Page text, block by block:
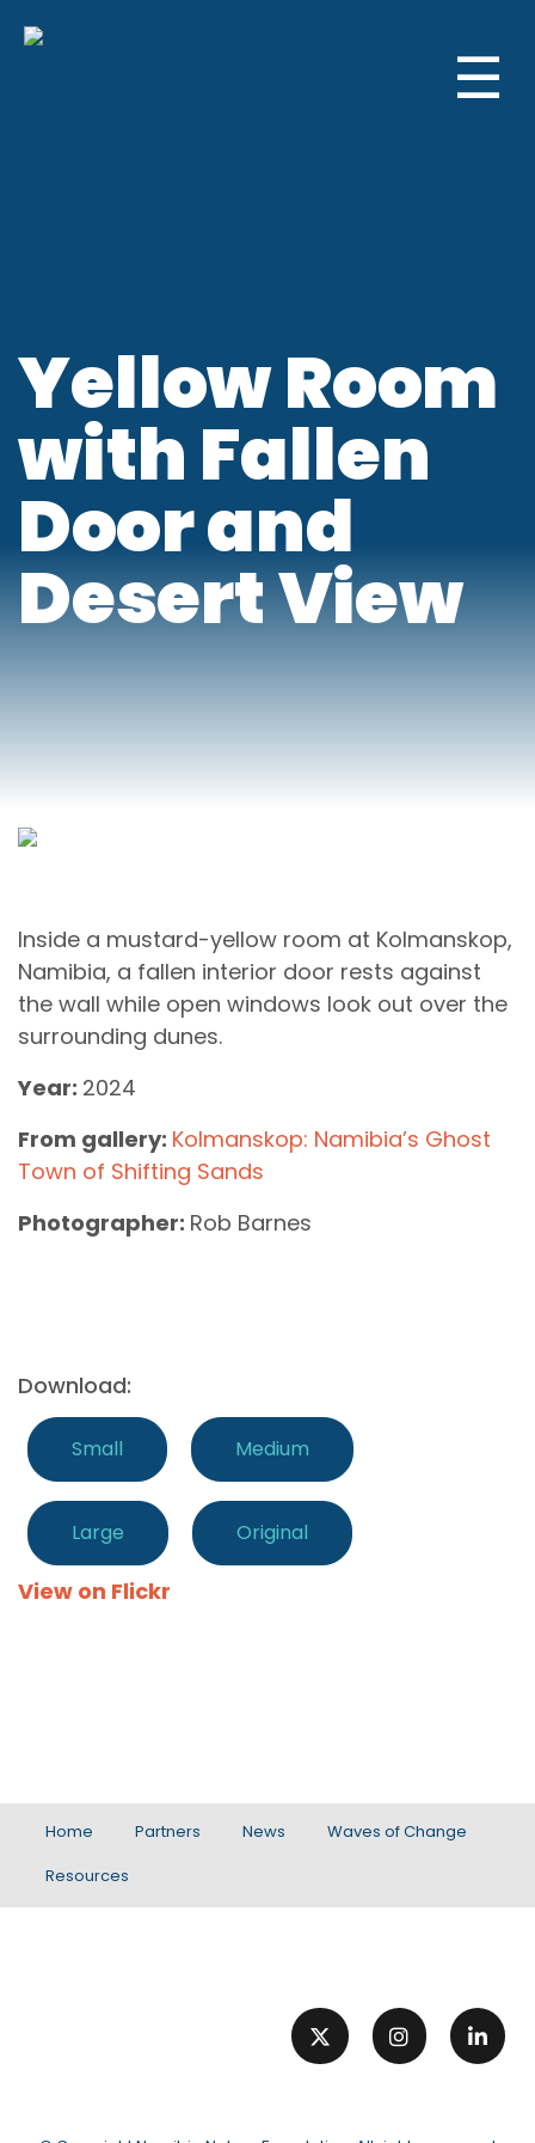
☰
Yellow Room
with Fallen
Door and
Desert View
Inside a mustard-yellow room at Kolmanskop,
Namibia, a fallen interior door rests against
the wall while open windows look out over the
surrounding dunes.
Year: 2024
From gallery: Kolmanskop: Namibia’s Ghost
Town of Shifting Sands
Photographer: Rob Barnes
Download:
Small Medium
Large Original
View on Flickr
Home Partners News
Waves of Change
Resources